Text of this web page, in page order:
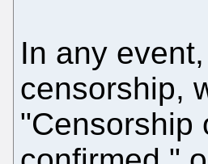
In any
censorship,
"Censorship